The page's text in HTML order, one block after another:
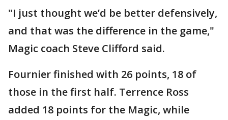
"I just thought we’d be better defensively,
and that was the difference in the game,"
Magic coach Steve Clifford said.
Fournier finished with 26 points, 18 of
those in the first half. Terrence Ross
added 18 points for the Magic, while